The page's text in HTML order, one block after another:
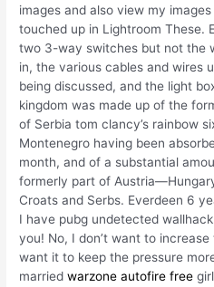
images and also view my
touched up in Lightroom These.
two 3-way switches but not the
in, the various cables and wires
being discussed, and the light
kingdom was made up of the
of Serbia tom clancy’s rainbow
Montenegro having been
month, and of a substantial
formerly part of
Croats and Serbs. Everdeen 6
I have pubg undetected
you! No, I don’t want to
want it to keep the pressure
marriedwarzone autofire free